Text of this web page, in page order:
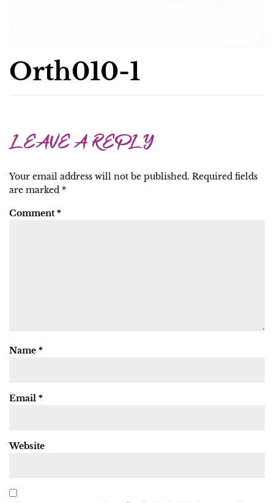
Orth010-1
LEAVE A REPLY
Your email address will not be published. Required fields
are marked *
Comment *
Name *
Email *
Website